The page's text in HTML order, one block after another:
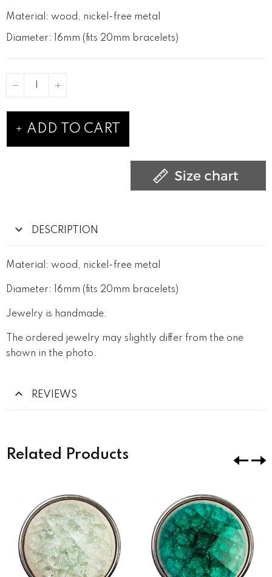
Material: wood, nickel-free metal
Diameter: 16mm (fits 20mm bracelets)
ADD TO CART
DESCRIPTION
Material: wood, nickel-free metal
Diameter: 16mm (fits 20mm bracelets)
Jewelry is handmade.
The ordered jewelry may slightly differ from the one
shown in the photo.
REVIEWS
Related Products